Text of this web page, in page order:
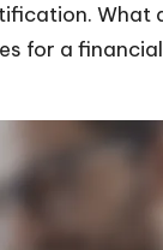
What
for a